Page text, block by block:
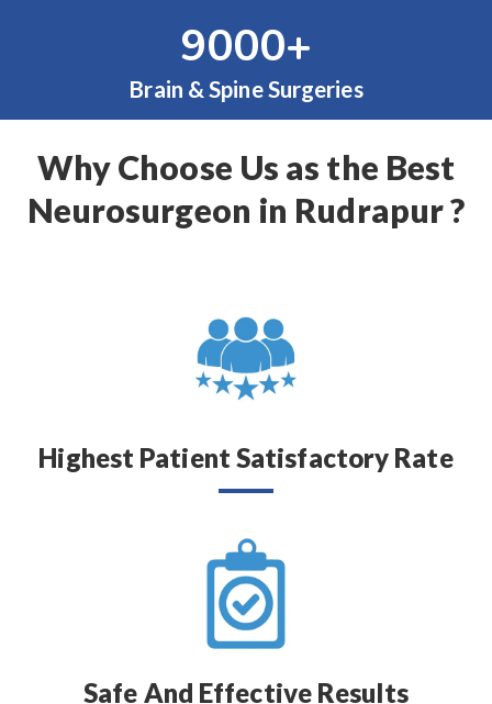
9000+
Brain & Spine Surgeries
Why Choose Us as the Best
Neurosurgeon in Rudrapur ?
Highest Patient Satisfactory Rate
Safe And Effective Results